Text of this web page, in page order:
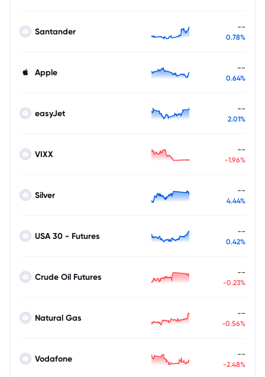
Santander --
0.78%
Apple --
0.64%
easyJet --
2.01%
VIXX --
-1.96%
Silver --
4.44%
USA 30 - Futures --
0.42%
Crude Oil Futures --
-0.23%
Natural Gas --
-0.56%
Vodafone --
-2.48%